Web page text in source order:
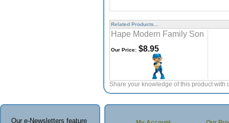
Related Products...
Hape Modern Family Son
Our Price: $8.95
Share your knowledge of this product with
Our e-Newsletters feature